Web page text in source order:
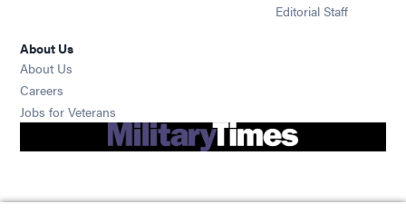
Editorial Staff
About Us
About Us
Careers
Jobs for Veterans